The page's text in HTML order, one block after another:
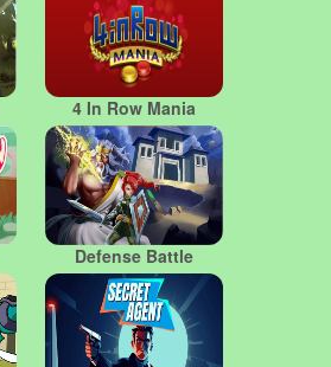
4 In Row Mania
Defense Battle